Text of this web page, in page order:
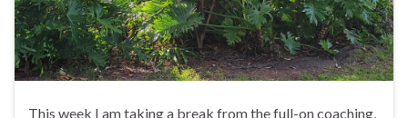
This week I am taking a break from the full-on coaching,